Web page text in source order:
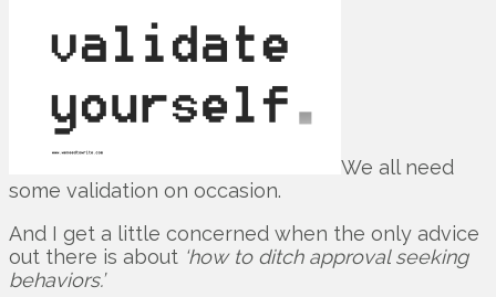
We all need
some validation on occasion.
And I get a little concerned when the only advice
out there is about ‘how to ditch approval seeking
behaviors.’